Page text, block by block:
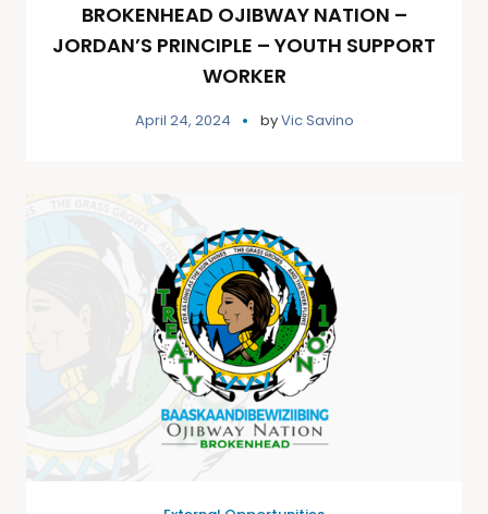
BROKENHEAD OJIBWAY NATION –
JORDAN’S PRINCIPLE – YOUTH SUPPORT
WORKER
April 24, 2024 byVic Savino